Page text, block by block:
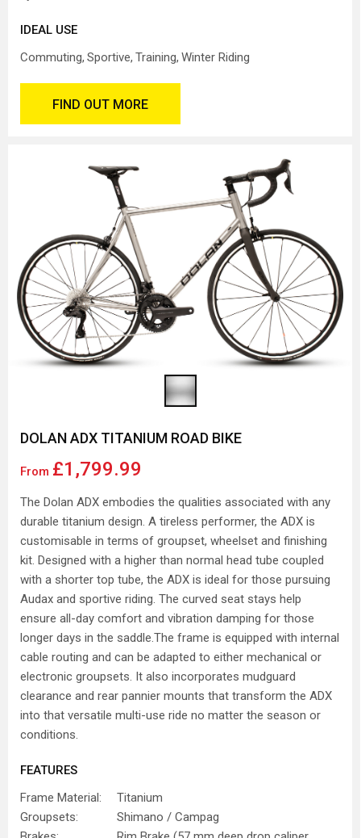
IDEAL USE
Commuting Sportive Training Winter Riding
FIND OUT MORE
DOLAN ADX TITANIUM ROAD BIKE
From £1,799.99
The Dolan ADX embodies the qualities associated with any
durable titanium design. A tireless performer, the ADX is
customisable in terms of groupset, wheelset and finishing
kit. Designed with a higher than normal head tube coupled
with a shorter top tube, the ADX is ideal for those pursuing
Audax and sportive riding. The curved seat stays help
ensure all-day comfort and vibration damping for those
longer days in the saddle.The frame is equipped with internal
cable routing and can be adapted to either mechanical or
electronic groupsets. It also incorporates mudguard
clearance and rear pannier mounts that transform the ADX
into that versatile multi-use ride no matter the season or
conditions.
FEATURES
Frame Material:
Titanium
Groupsets:
Shimano / Campag